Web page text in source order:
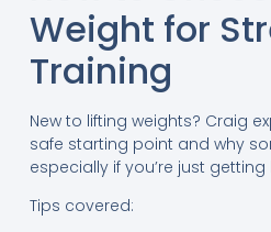
Weight for
Training
New to lifting weights? Craig
safe starting point and why
especially if you’re just
Tips covered: